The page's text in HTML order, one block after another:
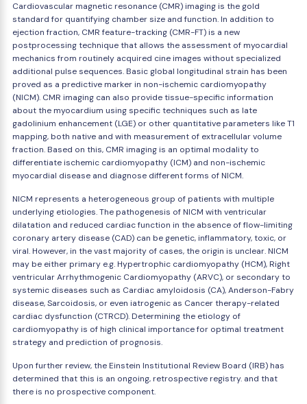
Cardiovascular magnetic resonance (CMR) imaging is the gold
standard for quantifying chamber size and function. In addition to
ejection fraction, CMR feature-tracking (CMR-FT) is a new
postprocessing technique that allows the assessment of myocardial
mechanics from routinely acquired cine images without specialized
additional pulse sequences. Basic global longitudinal strain has been
proved as a predictive marker in non-ischemic cardiomyopathy
(NICM). CMR imaging can also provide tissue-specific information
about the myocardium using specific techniques such as late
gadolinium enhancement (LGE) or other quantitative parameters like T1
mapping, both native and with measurement of extracellular volume
fraction. Based on this, CMR imaging is an optimal modality to
differentiate ischemic cardiomyopathy (ICM) and non-ischemic
myocardial disease and diagnose different forms of NICM.
NICM represents a heterogeneous group of patients with multiple
underlying etiologies. The pathogenesis of NICM with ventricular
dilatation and reduced cardiac function in the absence of flow-limiting
coronary artery disease (CAD) can be genetic, inflammatory, toxic, or
viral. However, in the vast majority of cases, the origin is unclear. NICM
may be either primary e.g. Hypertrophic cardiomyopathy (HCM), Right
ventricular Arrhythmogenic Cardiomyopathy (ARVC), or secondary to
systemic diseases such as Cardiac amyloidosis (CA), Anderson-Fabry
disease, Sarcoidosis, or even iatrogenic as Cancer therapy-related
cardiac dysfunction (CTRCD). Determining the etiology of
cardiomyopathy is of high clinical importance for optimal treatment
strategy and prediction of prognosis.
Upon further review, the Einstein Institutional Review Board (IRB) has
determined that this is an ongoing, retrospective registry. and that
there is no prospective component.